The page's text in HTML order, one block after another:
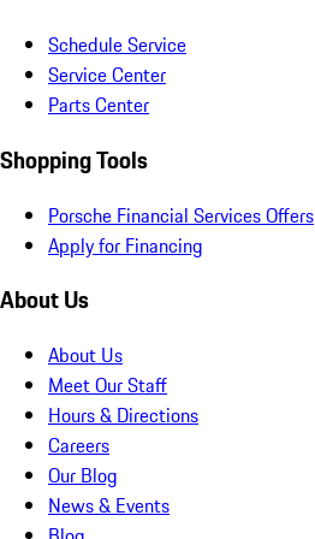
Schedule Service
Service Center
Parts Center
Shopping Tools
Porsche Financial Services Offers
Apply for Financing
About Us
About Us
Meet Our Staff
Hours & Directions
Careers
Our Blog
News & Events